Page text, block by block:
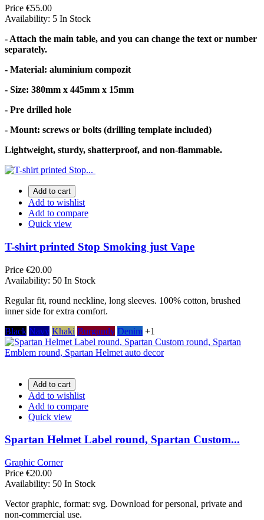
Price €55.00
Availability: 5 In Stock
- Attach the main table, and you can change the text or number
separately.
- Material: aluminium compozit
- Size: 380mm x 445mm x 15mm
- Pre drilled hole
- Mount: screws or bolts (drilling template included)
Lightweight, sturdy, shatterproof, and non-flammable.
Add to cart
Add to wishlist
Add to compare
Quick view
T-shirt printed Stop Smoking just Vape
Price €20.00
Availability: 50 In Stock
Regular fit, round neckline, long sleeves. 100% cotton, brushed
inner side for extra comfort.
Black Navy Khaki Burgundy Denim +1
Add to cart
Add to wishlist
Add to compare
Quick view
Spartan Helmet Label round, Spartan Custom...
Graphic Corner
Price €20.00
Availability: 50 In Stock
Vector graphic, format: svg. Download for personal, private and
non-commercial use.